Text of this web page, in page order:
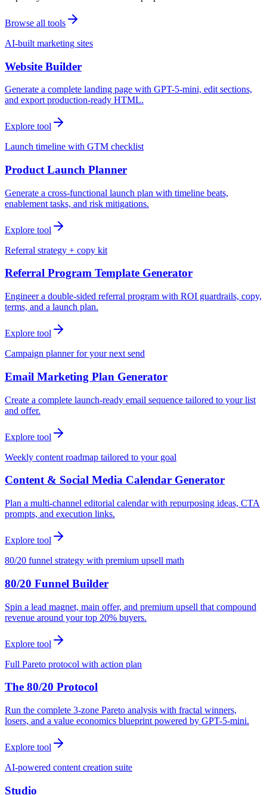
Browse all tools
AI-built marketing sites
Website Builder
Generate a complete landing page with GPT-5-mini, edit sections,
and export production-ready HTML.
Explore tool
Launch timeline with GTM checklist
Product Launch Planner
Generate a cross-functional launch plan with timeline beats,
enablement tasks, and risk mitigations.
Explore tool
Referral strategy + copy kit
Referral Program Template Generator
Engineer a double-sided referral program with ROI guardrails, copy,
terms, and a launch plan.
Explore tool
Campaign planner for your next send
Email Marketing Plan Generator
Create a complete launch-ready email sequence tailored to your list
and offer.
Explore tool
Weekly content roadmap tailored to your goal
Content & Social Media Calendar Generator
Plan a multi-channel editorial calendar with repurposing ideas, CTA
prompts, and execution links.
Explore tool
80/20 funnel strategy with premium upsell math
80/20 Funnel Builder
Spin a lead magnet, main offer, and premium upsell that compound
revenue around your top 20% buyers.
Explore tool
Full Pareto protocol with action plan
The 80/20 Protocol
Run the complete 3-zone Pareto analysis with fractal winners,
losers, and a value economics blueprint powered by GPT-5-mini.
Explore tool
AI-powered content creation suite
Studio